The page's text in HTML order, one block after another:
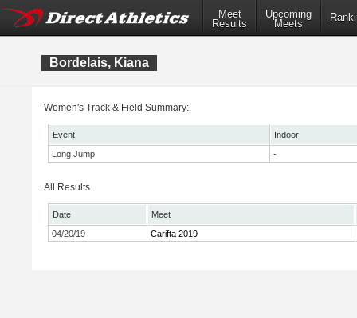
Meet
Results
Upcoming
Meets
Bordelais, Kiana
Women's Track & Field Summary:
Event
Indoor
Long Jump
-
All Results
Date
Meet
04/20/19
Carifta 2019